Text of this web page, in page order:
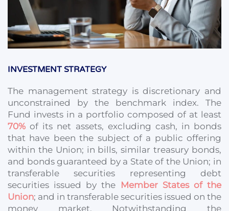
INVESTMENT STRATEGY
The management strategy is discretionary and
unconstrained by the benchmark index. The
Fund invests in a portfolio composed of at least
70% of its net assets, excluding cash, in bonds
that have been the subject of a public offering
within the Union; in bills, similar treasury bonds,
and bonds guaranteed by a State of the Union; in
transferable securities representing debt
securities issued by the Member States of the
Union; and in transferable securities issued on the
money market. Notwithstanding the